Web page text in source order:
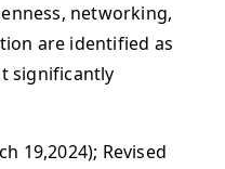
networking,
are identified as
significantly
19,2024); Revised